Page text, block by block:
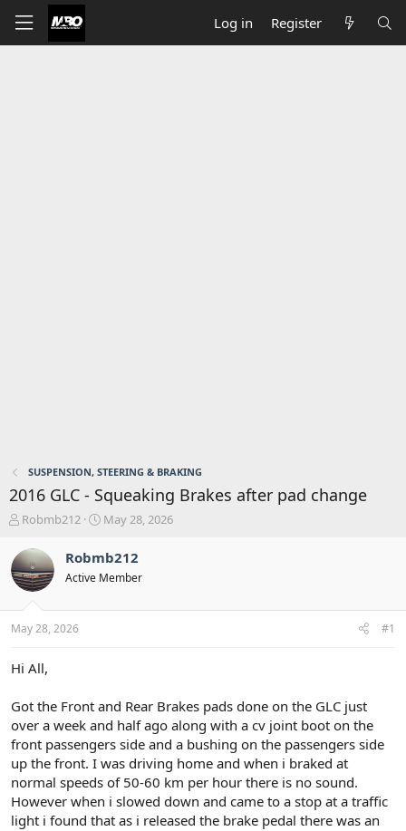
Log in Register
SUSPENSION, STEERING & BRAKING
2016 GLC - Squeaking Brakes after pad change
T
r
e
a
s
t
r
r
Robmb212
S
a
r
t
a
May 28, 2026
Robmb212
Active Member
May 28, 2026 #1
Hi All,
Got the Front and Rear Brakes pads done on the GLC just
over a week and half ago along with a cv joint boot on the
front passengers side and a bushing on the passengers side
up the front. I was driving home and when i braked at
normal speeds of 50-60 km per hour there is no sound.
However when i slowed down and came to a stop at a traffic
light i found that as i released the brake pedal there was an